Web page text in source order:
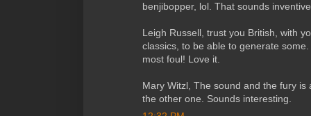
benjibopper, lol. That sounds
Leigh Russell, trust you British, with
classics, to be able to generate
most foul! Love it.
Mary Witzl, The sound and the fury
the other one. Sounds interesting.